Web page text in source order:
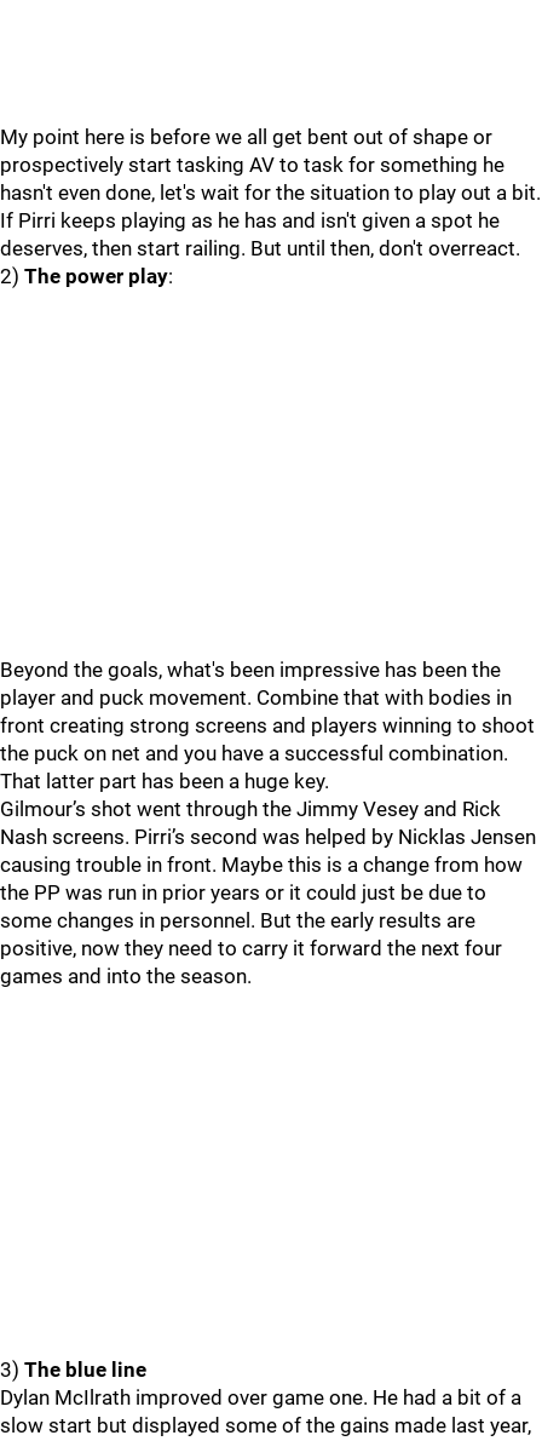
My point here is before we all get bent out of shape or
prospectively start tasking AV to task for something he
hasn't even done, let's wait for the situation to play out a bit.
If Pirri keeps playing as he has and isn't given a spot he
deserves, then start railing. But until then, don't overreact.
2) The power play:
Beyond the goals, what's been impressive has been the
player and puck movement. Combine that with bodies in
front creating strong screens and players winning to shoot
the puck on net and you have a successful combination.
That latter part has been a huge key.
Gilmour’s shot went through the Jimmy Vesey and Rick
Nash screens. Pirri’s second was helped by Nicklas Jensen
causing trouble in front. Maybe this is a change from how
the PP was run in prior years or it could just be due to
some changes in personnel. But the early results are
positive, now they need to carry it forward the next four
games and into the season.
3) The blue line
Dylan McIlrath improved over game one. He had a bit of a
slow start but displayed some of the gains made last year,